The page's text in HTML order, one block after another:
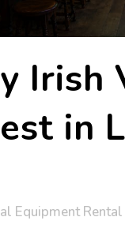
Irish
in
Equipment Rental